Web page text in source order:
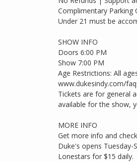
Complimentary Parking
Under 21 must be
SHOW INFO
Doors 6:00 PM
Show 7:00 PM
Age Restrictions: All
www.dukesindy.com/
Tickets are for general
available for the show,
MORE INFO
Get more info and
Duke's opens
Lonestars for $15 daily.